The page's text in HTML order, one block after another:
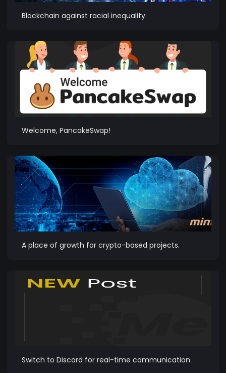
Blockchain against racial inequality
Welcome, PancakeSwap!
A place of growth for crypto-based projects.
Switch to Discord for real-time communication